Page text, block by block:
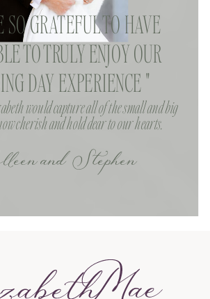
and Stephen
would capture all of the small and big
cherish and hold dear to our hearts.
SO GRATEFUL TO HAVE
TO TRULY ENJOY OUR
DAY EXPERIENCE "